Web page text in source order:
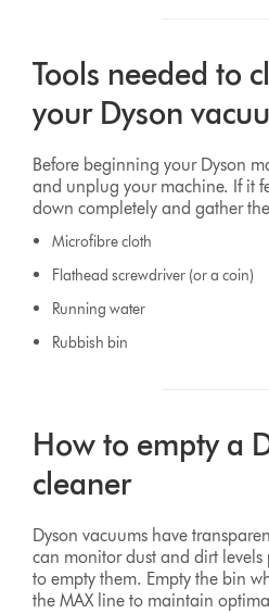
Tools needed to
your Dyson
Before beginning your Dyson
and unplug your machine. If it
down completely and gather
Microfibre cloth
Flathead screwdriver (or a coin)
Running water
Rubbish bin
How to empty a
cleaner
Dyson vacuums have
can monitor dust and dirt
to empty them. Empty the bin
the MAX line to maintain